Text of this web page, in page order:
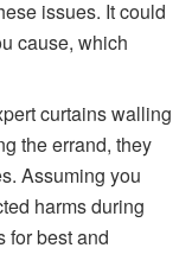
issues. It could
cause, which
curtains walling
the errand, they
Assuming you
harms during
for best and